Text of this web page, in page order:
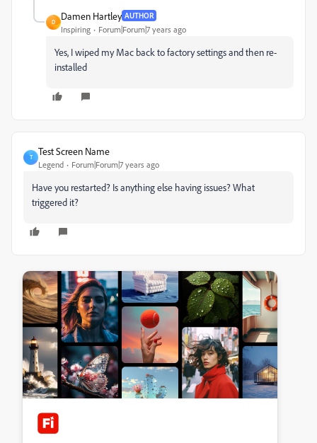
D
Damen Hartley AUTHOR
Inspiring Forum|Forum|7 years ago
Yes, I wiped my Mac back to factory settings and then re-
installed
T
Test Screen Name
Legend Forum|Forum|7 years ago
Have you restarted? Is anything else having issues? What
triggered it?